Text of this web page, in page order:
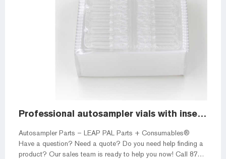
Professional autosampler vials with inserts for gc vials
Autosampler Parts – LEAP PAL Parts + Consumables®
Have a question? Need a quote? Do you need help finding a
product? Our sales team is ready to help you now! Call 877-